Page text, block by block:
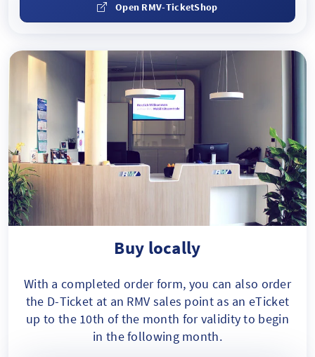
Open RMV-TicketShop
Buy locally
With a completed order form, you can also order
the D-Ticket at an RMV sales point as an eTicket
up to the 10th of the month for validity to begin
in the following month.